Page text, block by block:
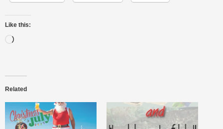
Like this:
Related